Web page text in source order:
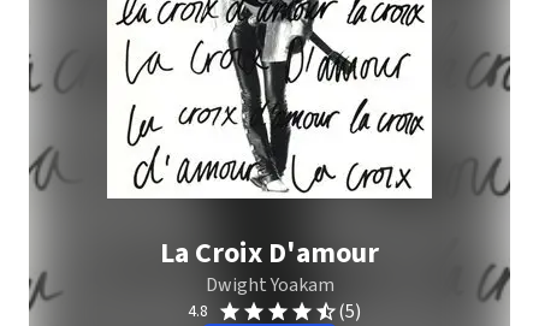
La Croix D'amour
Dwight Yoakam
4.8 (5)